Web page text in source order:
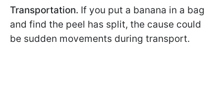
Transportation. If you put a banana in a bag
and find the peel has split, the cause could
be sudden movements during transport.